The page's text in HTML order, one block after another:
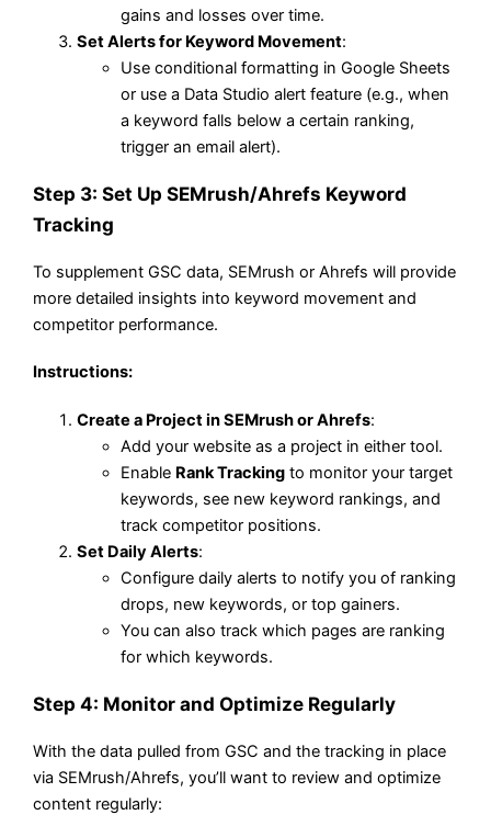
gains and losses over time.
Set Alerts for Keyword Movement:
Use conditional formatting in Google Sheets
or use a Data Studio alert feature (e.g., when
a keyword falls below a certain ranking,
trigger an email alert).
Step 3: Set Up SEMrush/Ahrefs Keyword
Tracking
To supplement GSC data, SEMrush or Ahrefs will provide
more detailed insights into keyword movement and
competitor performance.
Instructions:
Create a Project in SEMrush or Ahrefs:
Add your website as a project in either tool.
Enable Rank Tracking to monitor your target
keywords, see new keyword rankings, and
track competitor positions.
Set Daily Alerts:
Configure daily alerts to notify you of ranking
drops, new keywords, or top gainers.
You can also track which pages are ranking
for which keywords.
Step 4: Monitor and Optimize Regularly
With the data pulled from GSC and the tracking in place
via SEMrush/Ahrefs, you’ll want to review and optimize
content regularly: